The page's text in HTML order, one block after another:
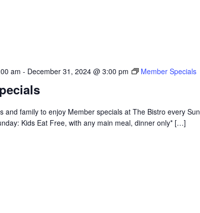
am - December 31, 2024 @ 3:00 pm Member Specials
and family to enjoy Member specials at The Bistro every
Kids Eat Free, with any main meal, dinner only* […]